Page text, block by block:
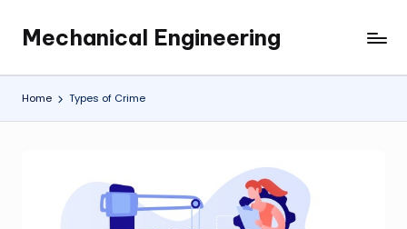
content
Mechanical Engineering
Engineering
the
Future,
Home Types of Crime